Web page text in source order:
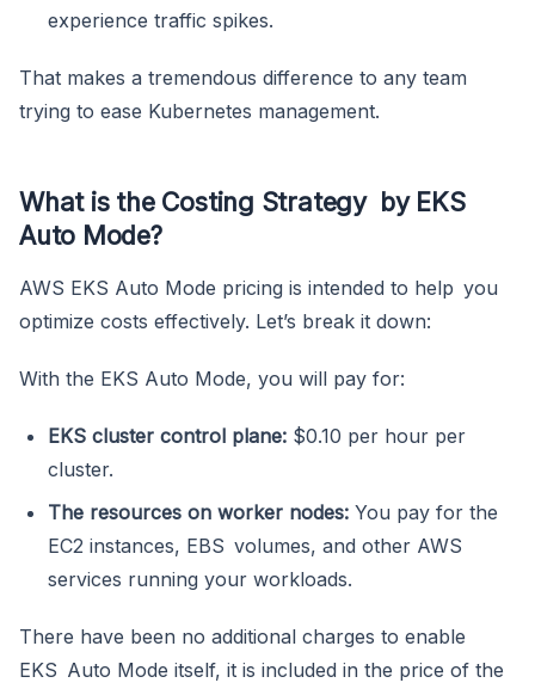
experience traffic spikes.
That makes a tremendous difference to any team
trying to ease Kubernetes management.
What is the Costing Strategy by EKS
Auto Mode?
AWS EKS Auto Mode pricing is intended to help you
optimize costs effectively. Let’s break it down:
With the EKS Auto Mode, you will pay for:
EKS cluster control plane: $0.10 per hour per
cluster.
The resources on worker nodes: You pay for the
EC2 instances, EBS volumes, and other AWS
services running your workloads.
There have been no additional charges to enable
EKS Auto Mode itself, it is included in the price of the